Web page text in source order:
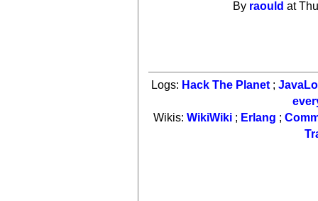
By raould at
Logs: Hack The Planet ;
Wikis: WikiWiki; Erlang ;